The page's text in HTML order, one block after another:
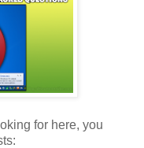
for here, you